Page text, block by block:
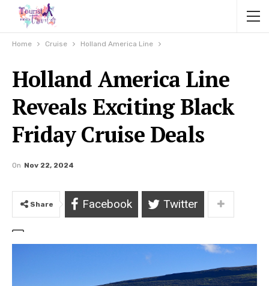
Home Cruise Holland America Line
Holland America Line
Reveals Exciting Black
Friday Cruise Deals
On Nov 22, 2024
Share Facebook Twitter